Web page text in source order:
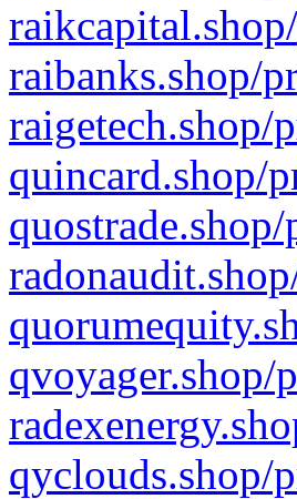
raibanks.shop/
raigetech.shop/
quincard.shop/
qvoyager.shop/
qyclouds.shop/